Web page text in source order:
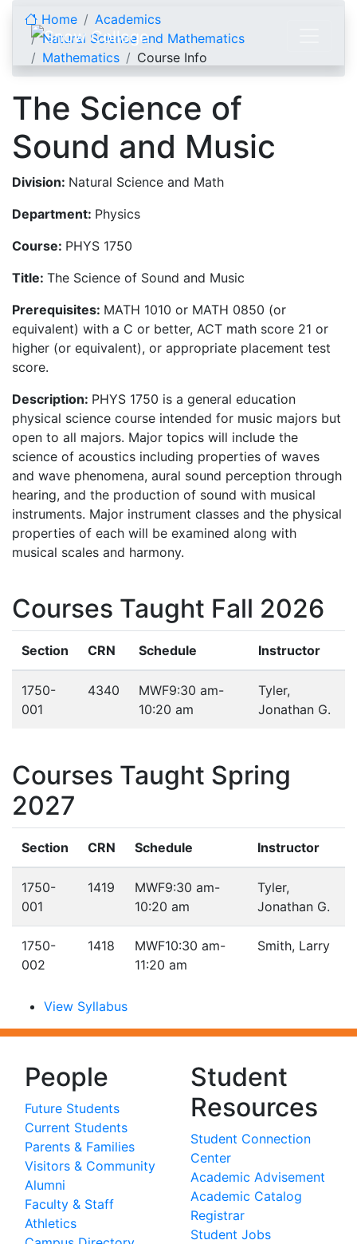
Home
Academics
Natural Science and Mathematics
Mathematics
Course Info
The Science of
Sound and Music
Division: Natural Science and Math
Department: Physics
Course: PHYS 1750
Title: The Science of Sound and Music
Prerequisites: MATH 1010 or MATH 0850 (or
equivalent) with a C or better, ACT math score 21 or
higher (or equivalent), or appropriate placement test
score.
Description: PHYS 1750 is a general education
physical science course intended for music majors but
open to all majors. Major topics will include the
science of acoustics including properties of waves
and wave phenomena, aural sound perception through
hearing, and the production of sound with musical
instruments. Major instrument classes and the physical
properties of each will be examined along with
musical scales and harmony.
Courses Taught Fall 2026
Section CRN Schedule Instructor
1750-
001
4340 MWF9:30 am-
10:20 am
Tyler,
Jonathan G.
Courses Taught Spring
2027
Section CRN Schedule Instructor
1750-
001
1419 MWF9:30 am-
10:20 am
Tyler,
Jonathan G.
1750-
002
1418 MWF10:30 am-
11:20 am
Smith, Larry
View Syllabus
People
Future Students
Current Students
Parents & Families
Visitors & Community
Alumni
Faculty & Staff
Athletics
Student
Resources
Student Connection
Center
Academic Advisement
Academic Catalog
Registrar
Student Jobs